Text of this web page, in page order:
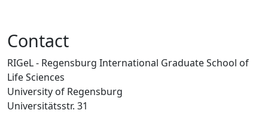
Contact
RIGeL - Regensburg International Graduate School of
Life Sciences
University of Regensburg
Universitätsstr. 31